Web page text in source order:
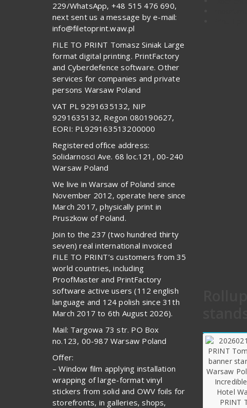
229/WhatsApp, +48 515 476 690,
next sent us a message by e-mail:
info@filetoprint.waw.pl
FILE TO PRINT Tomasz Siniak Large
format digital printing. PrintFactory
and Cyberdefence software. Other
services for companies and private
persons Warsaw Poland
VAT PL 9291635132, NIP
9291635132, Regon 080190627,
EORI: PL929163513200000
Registered office address:
Solidarnosci Ave. 68 loc.121, 00-240
Warsaw Poland
We live in Warsaw of Poland since
November 2012, operate here since
March 2017, physically print in
Pruszkow of Poland.
Join to the 237 (two hundred thirty
seven) real international invoiced
FILE TO PRINT’s customers from 35
world countries, including
ProofMaster and PrintFactory
software active users (112 english
language and 124 polish since 31th
March 2017 to 6th August 2026).
Mail: Targowa 73 str. PO Box
no.123, 00-987 Warsaw Poland
Offer:
– Window film applying installation
wrapping of large-format vinyl
stickers from solid and OWV foils for
storefronts, in galleries, shops,